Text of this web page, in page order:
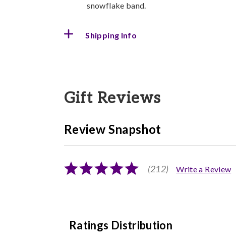
snowflake band.
Shipping Info
Gift Reviews
Review Snapshot
(212) Write a Review
Ratings Distribution